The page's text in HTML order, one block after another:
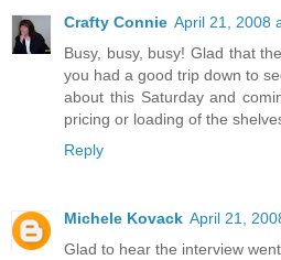
Crafty Connie April 21, 2008
Busy, busy, busy! Glad that
you had a good trip down to
about this Saturday and
pricing or loading of the
Reply
Michele Kovack April 21,
Glad to hear the interview